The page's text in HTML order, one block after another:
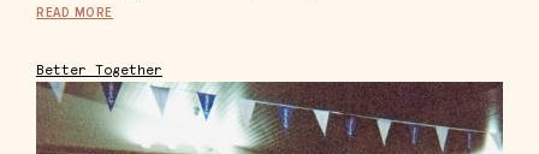
READ MORE
Better Together